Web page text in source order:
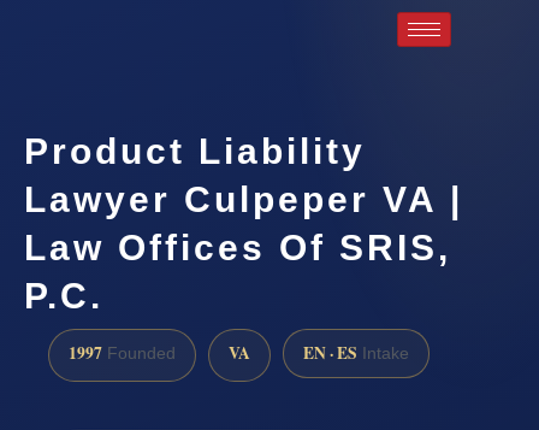
Product Liability
Lawyer Culpeper VA |
Law Offices Of SRIS,
P.C.
1997 Founded VA EN · ES Intake